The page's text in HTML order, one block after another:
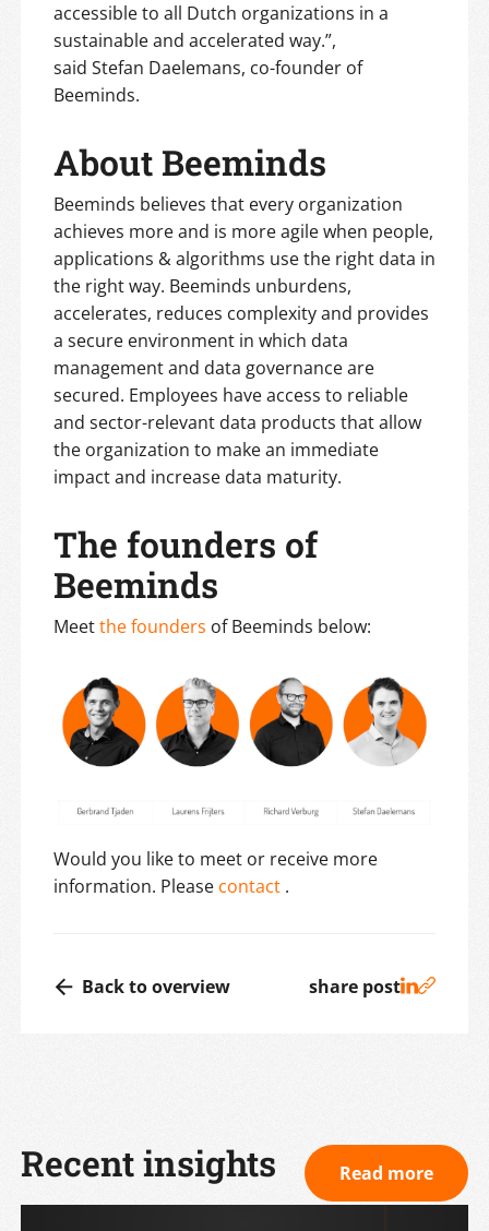
accessible to all Dutch organizations in a
sustainable and accelerated way.”,
said Stefan Daelemans, co-founder of
Beeminds.
About Beeminds
Beeminds believes that every organization
achieves more and is more agile when people,
applications & algorithms use the right data in
the right way. Beeminds unburdens,
accelerates, reduces complexity and provides
a secure environment in which data
management and data governance are
secured. Employees have access to reliable
and sector-relevant data products that allow
the organization to make an immediate
impact and increase data maturity.
The founders of
Beeminds
Meetthe founders of Beeminds below:
Would you like to meet or receive more
information. Please contact .
Back to overview share post
Recent insights Read more